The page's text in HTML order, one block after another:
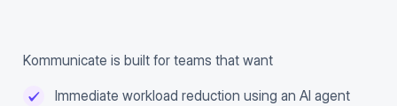
Kommunicate is built for teams that want
Immediate workload reduction using an AI agent